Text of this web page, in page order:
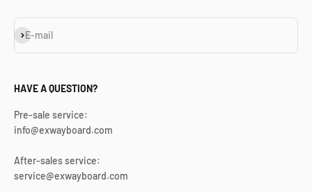
E-mail
Subscribe
HAVE A QUESTION?
Pre-sale service:
info@exwayboard.com
After-sales service:
service@exwayboard.com